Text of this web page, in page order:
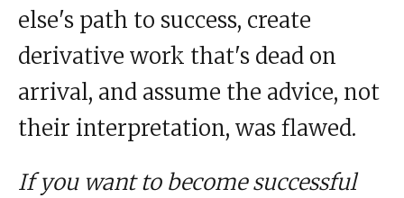
else's path to success, create
derivative work that's dead on
arrival, and assume the advice, not
their interpretation, was flawed.
If you want to become successful